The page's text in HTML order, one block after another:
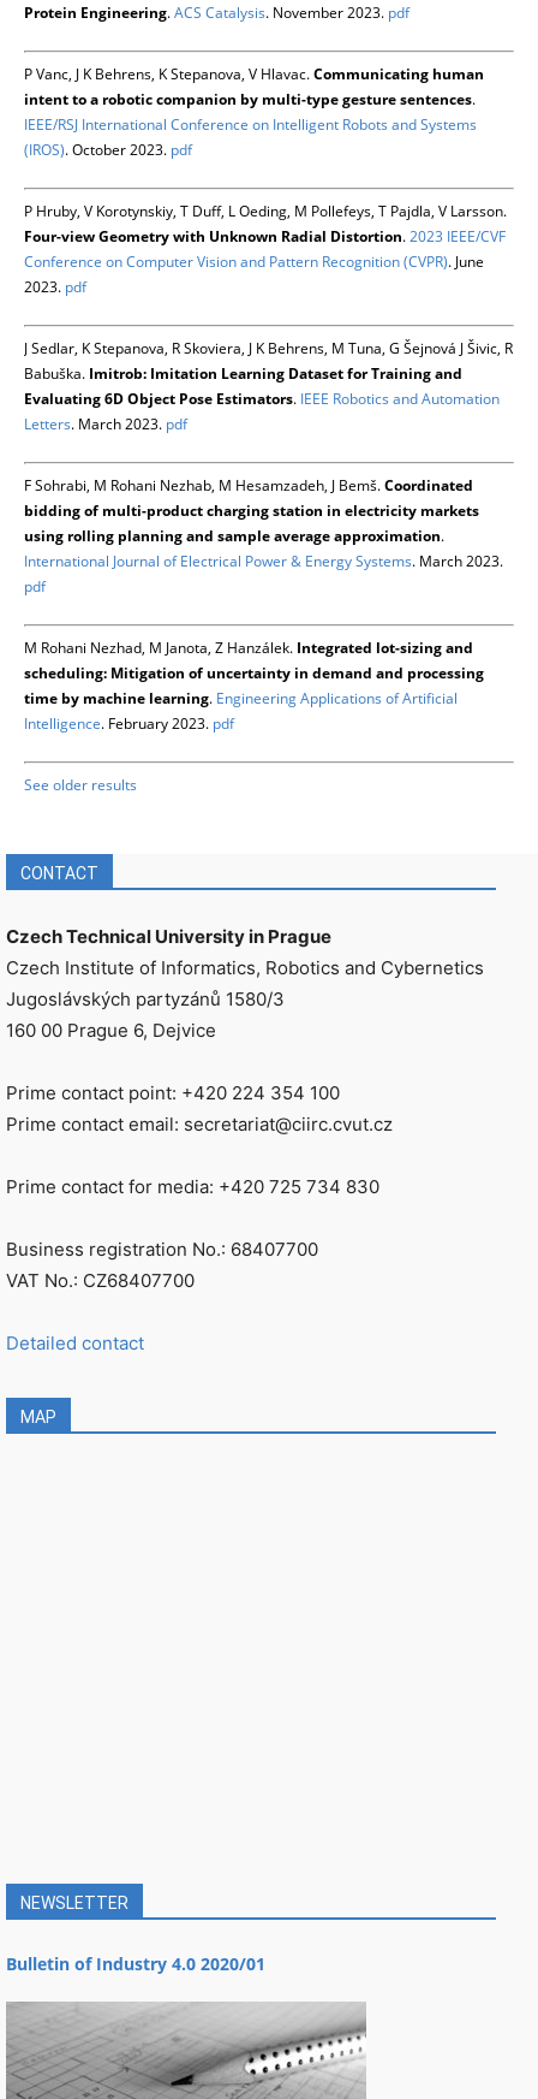
Protein Engineering.ACS Catalysis. November 2023. pdf
P Vanc, J K Behrens, K Stepanova, V Hlavac.Communicating human
intent to a robotic companion by multi-type gesture sentences.
IEEE/RSJ International Conference on Intelligent Robots and Systems
(IROS). October 2023. pdf
P Hruby, V Korotynskiy, T Duff, L Oeding, M Pollefeys, T Pajdla, V Larsson.
Four-view Geometry with Unknown Radial Distortion.2023 IEEE/CVF
Conference on Computer Vision and Pattern Recognition (CVPR). June
2023. pdf
J Sedlar, K Stepanova, R Skoviera, J K Behrens, M Tuna, G Šejnová J Šivic, R
Babuška. Imitrob: Imitation Learning Dataset for Training and
Evaluating 6D Object Pose Estimators. IEEE Robotics and Automation
Letters. March 2023. pdf
F Sohrabi, M Rohani Nezhab, M Hesamzadeh, J Bemš.Coordinated
bidding of multi-product charging station in electricity markets
using rolling planning and sample average approximation.
International Journal of Electrical Power & Energy Systems. March 2023.
pdf
M Rohani Nezhad, M Janota, Z Hanzálek. Integrated lot-sizing and
scheduling: Mitigation of uncertainty in demand and processing
time by machine learning. Engineering Applications of Artificial
Intelligence. February 2023. pdf
See older results
CONTACT
Czech Technical University in Prague
Czech Institute of Informatics, Robotics and Cybernetics
Jugoslávských partyzánů 1580/3
160 00 Prague 6, Dejvice
Prime contact point: +420 224 354 100
Prime contact email: secretariat@ciirc.cvut.cz
Prime contact for media: +420 725 734 830
Business registration No.: 68407700
VAT No.: CZ68407700
Detailed contact
MAP
NEWSLETTER
Bulletin of Industry 4.0 2020/01